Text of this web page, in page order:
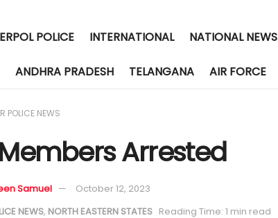
POLICE INTERNATIONAL NATIONAL NEWS
ANDHRA PRADESH TELANGANA AIR FORCE
POLICE NEWS
Members Arrested
Samuel
October 12, 2023
NEWS, NORTH EASTERN STATES Reading Time: 1 min read